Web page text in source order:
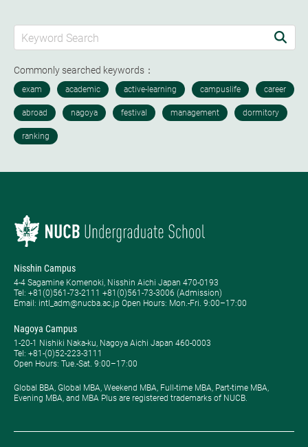
Commonly searched keywords：
Nisshin Campus
4-4 Sagamine Komenoki, Nisshin Aichi Japan 470-0193
Tel: ​+81(0)561-73-2111 +81(0)561-73-3006 (Admission)
Email: intl_adm@nucba.ac.jp Open Hours: ​Mon.-Fri. 9:00–17:00
Nagoya Campus
1-20-1 Nishiki Naka-ku, Nagoya Aichi Japan 460-0003
Tel: +81-(0)52-223-3111
Open Hours: ​Tue.-Sat. 9:00–17:00
Global BBA, Global MBA, Weekend MBA, Full-time MBA, Part-time MBA,
Evening MBA, and MBA Plus are registered trademarks of NUCB.